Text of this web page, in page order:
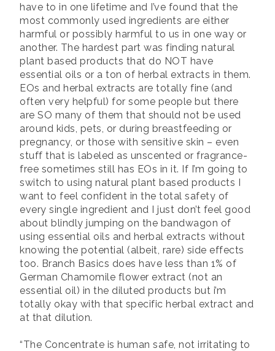
have to in one lifetime and I’ve found that the
most commonly used ingredients are either
harmful or possibly harmful to us in one way or
another. The hardest part was finding natural
plant based products that do NOT have
essential oils or a ton of herbal extracts in them.
EOs and herbal extracts are totally fine (and
often very helpful) for some people but there
are SO many of them that should not be used
around kids, pets, or during breastfeeding or
pregnancy, or those with sensitive skin – even
stuff that is labeled as unscented or fragrance-
free sometimes still has EOs in it. If I’m going to
switch to using natural plant based products I
want to feel confident in the total safety of
every single ingredient and I just don’t feel good
about blindly jumping on the bandwagon of
using essential oils and herbal extracts without
knowing the potential (albeit, rare) side effects
too. Branch Basics does have less than 1% of
German Chamomile flower extract (not an
essential oil) in the diluted products but i’m
totally okay with that specific herbal extract and
at that dilution.
“The Concentrate is human safe, not irritating to